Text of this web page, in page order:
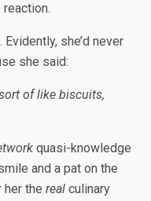
she’d never
she said:
of like biscuits,
quasi-knowledge
and a pat on the
her the real culinary